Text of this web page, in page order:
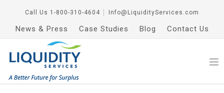
Call Us 1-800-310-4604 Info@LiquidityServices.com
News & Press Case Studies Blog Contact Us